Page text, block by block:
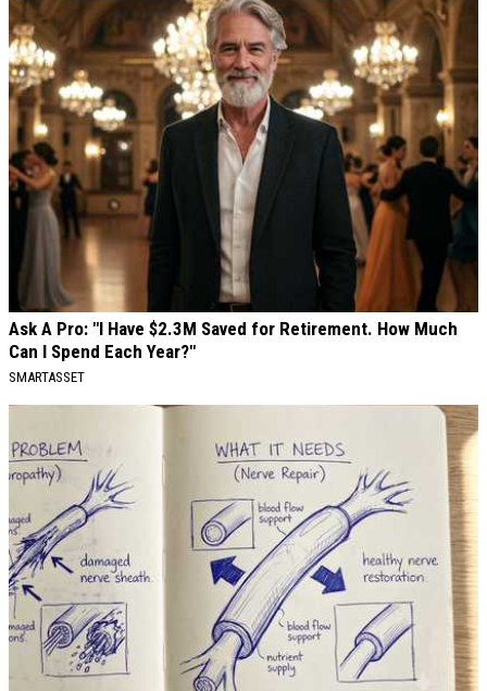
Ask A Pro: "I Have $2.3M Saved for Retirement. How Much
Can I Spend Each Year?"
SMARTASSET